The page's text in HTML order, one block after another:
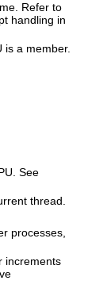
Refer to
handling in
a member.
See
thread.
processes,
increments